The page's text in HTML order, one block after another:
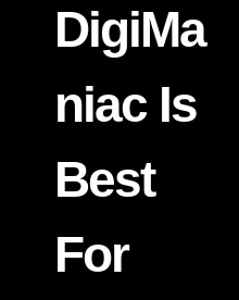
DigiMa
Niac Is
Best
For